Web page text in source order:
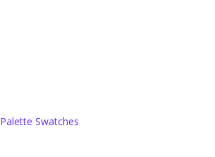
Swatches